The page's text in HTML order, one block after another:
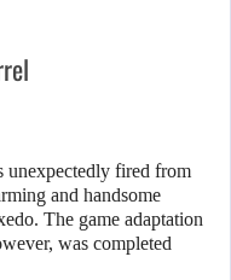
unexpectedly fired from
and handsome
The game adaptation
was completed